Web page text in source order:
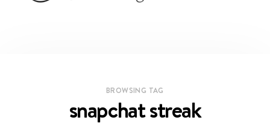
BROWSING TAG
snapchat streak